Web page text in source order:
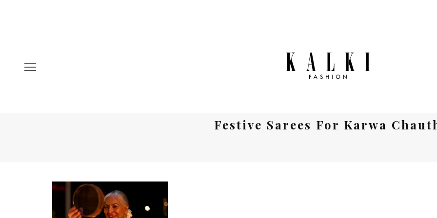
Festive Sarees For Karwa